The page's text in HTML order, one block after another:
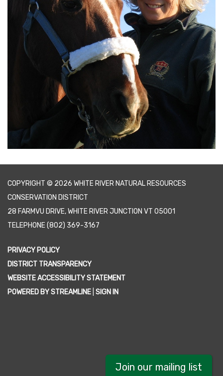
COPYRIGHT © 2026 WHITE RIVER NATURAL RESOURCES
CONSERVATION DISTRICT
28 FARMVU DRIVE, WHITE RIVER JUNCTION VT 05001
TELEPHONE(802) 369-3167
PRIVACY POLICY
DISTRICT TRANSPARENCY
WEBSITE ACCESSIBILITY STATEMENT
POWERED BY STREAMLINE SIGN IN
Join our mailing list